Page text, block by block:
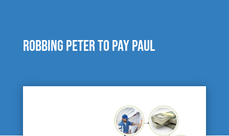
Robbing Peter to pay Paul